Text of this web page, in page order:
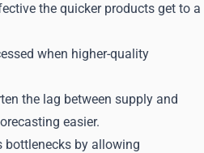
the quicker products get to a
when higher-quality
the lag between supply and
easier.
bottlenecks by allowing